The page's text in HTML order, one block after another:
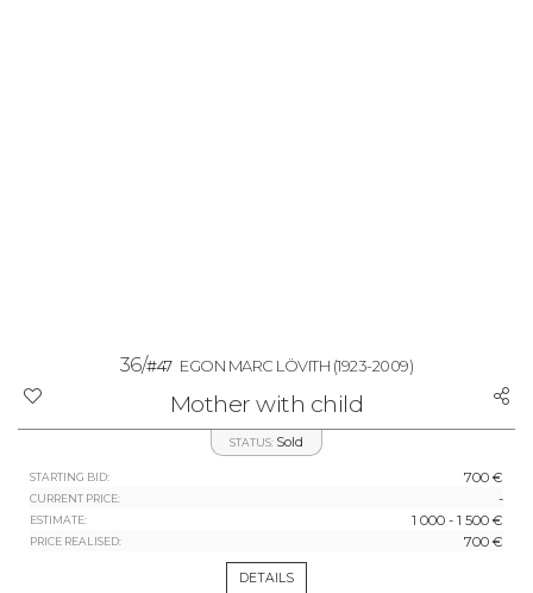
36/#47 EGON MARC LÖVITH (1923-2009)
Mother with child
STATUS: Sold
STARTING BID: 700 €
CURRENT PRICE: -
ESTIMATE: 1 000 - 1 500 €
PRICE REALISED: 700 €
DETAILS